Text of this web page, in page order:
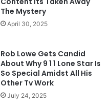
The Mystery
April 30, 2025
Rob Lowe Gets Candid
About Why 9 1 1 Lone Star Is
So Special Amidst All His
Other Tv Work
July 24, 2025